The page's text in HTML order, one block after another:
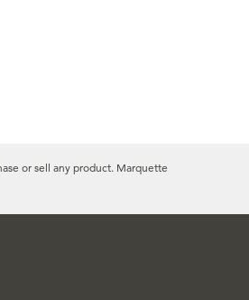
or sell any product. Marquette